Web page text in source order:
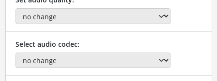
Select audio codec: